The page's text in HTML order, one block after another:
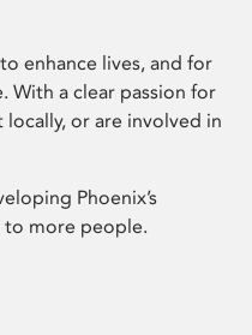
enhance lives, and for
With a clear passion for
or are involved in
Phoenix’s
to more people.